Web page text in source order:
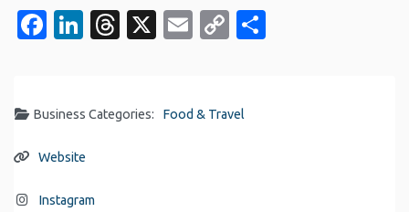
Facebook
LinkedIn
Threads
X EmailCopy
Business Categories: Food & Travel
Website
Instagram